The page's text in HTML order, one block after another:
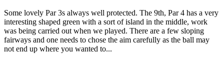
Some lovely Par 3s always well protected. The 9th, Par 4 has a very
interesting shaped green with a sort of island in the middle, work
was being carried out when we played. There are a few sloping
fairways and one needs to chose the aim carefully as the ball may
not end up where you wanted to...